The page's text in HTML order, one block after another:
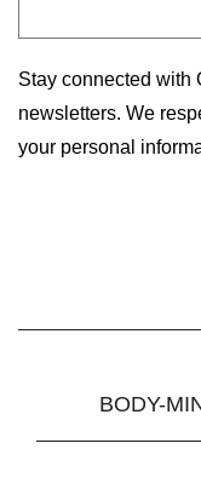
Stay connected with
newsletters. We
your personal
BODY-